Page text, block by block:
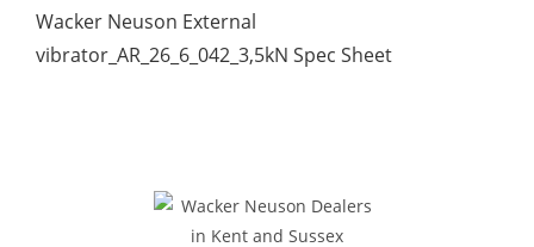
Wacker Neuson External
vibrator_AR_26_6_042_3,5kN Spec Sheet